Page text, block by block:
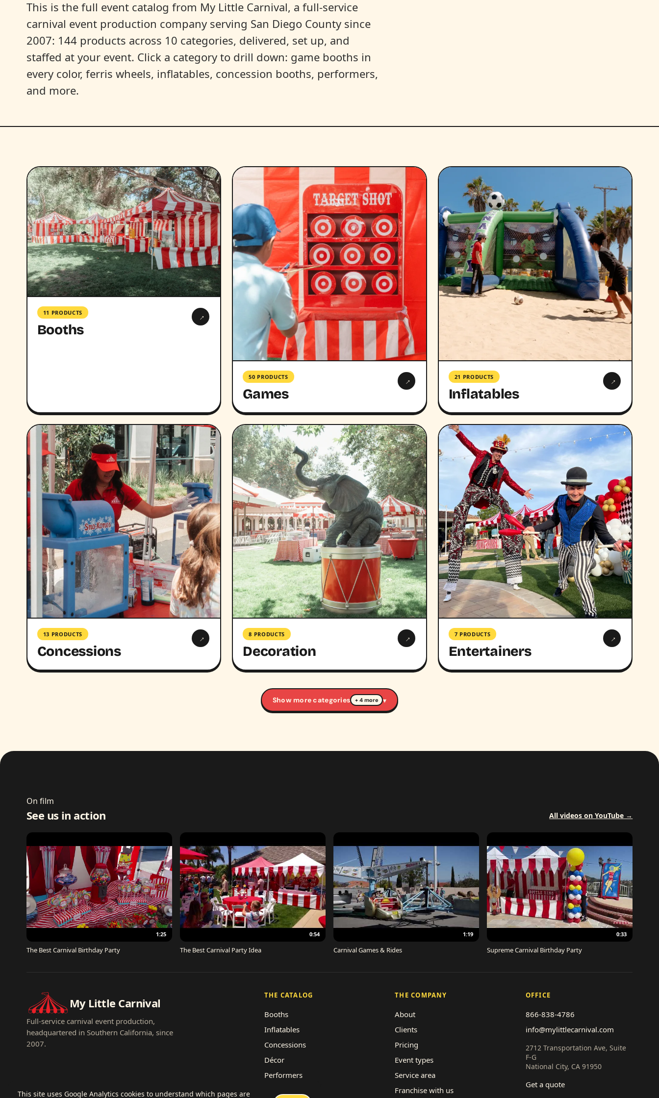
This is the full event catalog from My Little Carnival, a full-service
carnival event production company serving San Diego County since
2007: 144 products across 10 categories, delivered, set up, and
staffed at your event. Click a category to drill down: game booths in
every color, ferris wheels, inflatables, concession booths, performers,
and more.
11 PRODUCTS
Booths
→
50 PRODUCTS
Games
→ 21 PRODUCTS
Inflatables
→
13 PRODUCTS
Concessions
→ 8 PRODUCTS
Decoration
→ 7 PRODUCTS
Entertainers
→
Show more categories + 4 more ▾
On film
See us in action All videos on YouTube →
1:25
The Best Carnival Birthday Party
0:54
The Best Carnival Party Idea
1:19
Carnival Games & Rides
0:33
Supreme Carnival Birthday Party
My Little Carnival
Full-service carnival event production,
headquartered in Southern California, since
2007.
THE CATALOG
Booths
Inflatables
Concessions
Décor
Performers
THE COMPANY
About
Clients
Pricing
Event types
Service area
Franchise with us
OFFICE
866-838-4786
info@mylittlecarnival.com
2712 Transportation Ave, Suite
F-G
National City, CA 91950
Get a quote
This site uses Google Analytics cookies to understand which pages are